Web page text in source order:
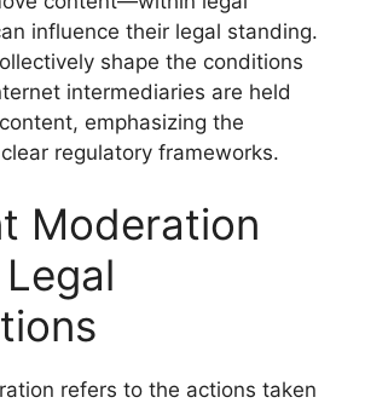
influence their legal standing.
shape the conditions
intermediaries are held
emphasizing the
regulatory frameworks.
Moderation
refers to the actions taken